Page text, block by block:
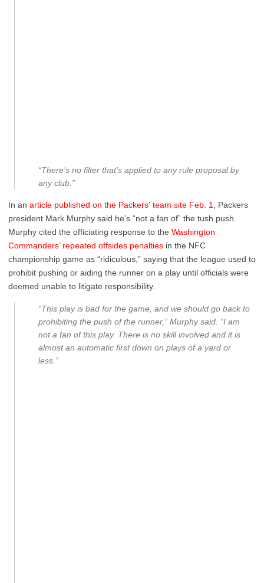
“There’s no filter that’s applied to any rule proposal by
any club.”
In an article published on the Packers’ team site Feb. 1
, Packers
president Mark Murphy said he’s “not a fan of” the tush push.
Murphy cited the officiating response to the Washington
Commanders’ repeated offsides penalties in the NFC
championship game as “ridiculous,” saying that the league used to
prohibit pushing or aiding the runner on a play until officials were
deemed unable to litigate responsibility.
“This play is bad for the game, and we should go back to
prohibiting the push of the runner,” Murphy said. “I am
not a fan of this play. There is no skill involved and it is
almost an automatic first down on plays of a yard or
less.”